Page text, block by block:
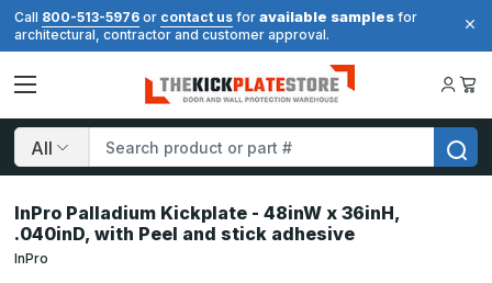
Call 800-513-5976 or contact us for available samples for
architectural, contractor and customer approval.
Search
InPro Palladium Kickplate - 48inW x 36inH,
.040inD, with Peel and stick adhesive
InPro